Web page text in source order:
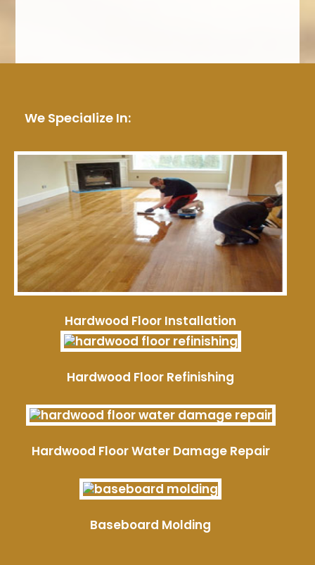
We Specialize In:
Hardwood Floor Installation
Hardwood Floor Refinishing
Hardwood Floor Water Damage Repair
Baseboard Molding